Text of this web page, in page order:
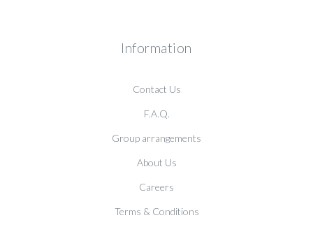
Information
Contact Us
F.A.Q.
Group arrangements
About Us
Careers
Terms & Conditions